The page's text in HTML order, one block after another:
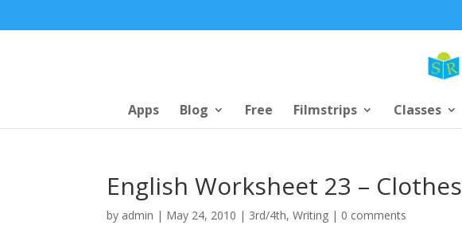
Apps Blog Free Filmstrips Classes
English Worksheet 23 – Clothes
by admin | May 24, 2010 | 3rd/4th,Writing | 0 comments